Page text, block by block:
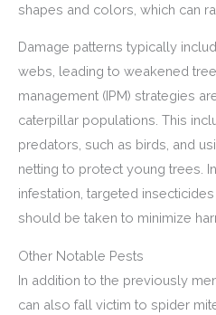
shapes and colors, which can
Damage patterns typically
webs, leading to weakened
management (IPM) strategies
caterpillar populations. This
predators, such as birds, and
netting to protect young trees.
infestation, targeted
should be taken to minimize
Other Notable Pests
In addition to the previously
can also fall victim to spider